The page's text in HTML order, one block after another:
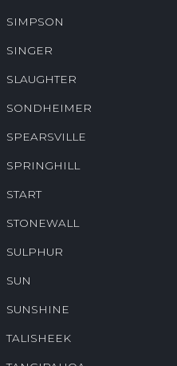
SIMPSON
SINGER
SLAUGHTER
SONDHEIMER
SPEARSVILLE
SPRINGHILL
START
STONEWALL
SULPHUR
SUN
SUNSHINE
TALISHEEK